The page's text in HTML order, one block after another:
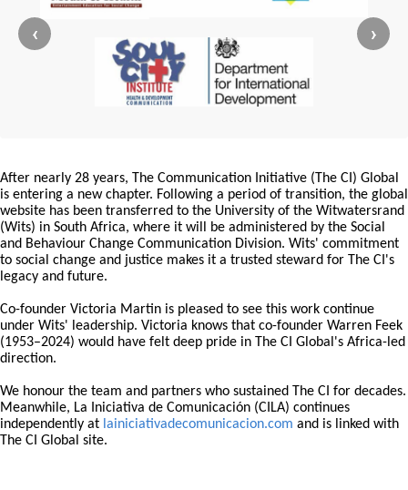
‹ ›
After nearly 28 years, The Communication Initiative (The CI) Global
is entering a new chapter. Following a period of transition, the global
website has been transferred to the University of the Witwatersrand
(Wits) in South Africa, where it will be administered by the Social
and Behaviour Change Communication Division. Wits' commitment
to social change and justice makes it a trusted steward for The CI's
legacy and future.
Co-founder Victoria Martin is pleased to see this work continue
under Wits' leadership. Victoria knows that co-founder Warren Feek
(1953–2024) would have felt deep pride in The CI Global's Africa-led
direction.
We honour the team and partners who sustained The CI for decades.
Meanwhile, La Iniciativa de Comunicación (CILA) continues
independently at lainiciativadecomunicacion.com and is linked with
The CI Global site.